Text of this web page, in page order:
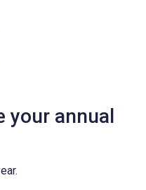
your annual